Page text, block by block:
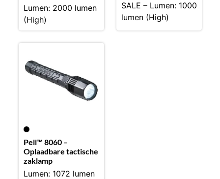
Lumen: 2000 lumen
(High)
SALE – Lumen: 1000
lumen (High)
Peli™ 8060 –
Oplaadbare tactische
zaklamp
Lumen: 1072 lumen